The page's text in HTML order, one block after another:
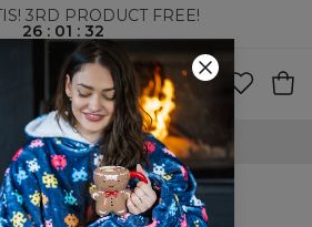
3RD PRODUCT FREE!
26 : 01 :31
WORLDWIDE SHIPPING